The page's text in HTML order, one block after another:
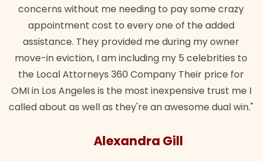
concerns without me needing to pay some crazy
appointment cost to every one of the added
assistance. They provided me during my owner
move-in eviction, I am including my 5 celebrities to
the Local Attorneys 360 Company Their price for
OMI in Los Angeles is the most inexpensive trust me I
called about as well as they're an awesome dual win."
Alexandra Gill